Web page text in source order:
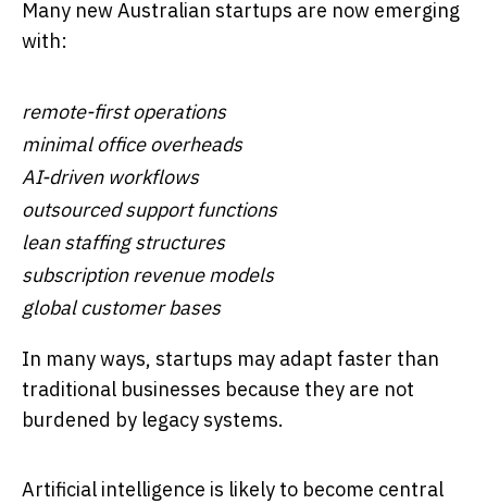
Many new Australian startups are now emerging
with:
remote-first operations
minimal office overheads
AI-driven workflows
outsourced support functions
lean staffing structures
subscription revenue models
global customer bases
In many ways, startups may adapt faster than
traditional businesses because they are not
burdened by legacy systems.
Artificial intelligence is likely to become central